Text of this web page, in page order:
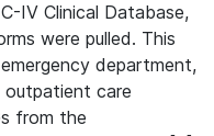
IV Clinical Database,
were pulled. This
department,
outpatient care
from the